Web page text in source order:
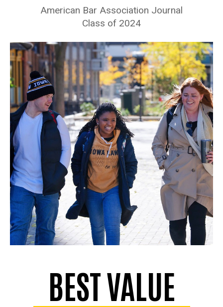
American Bar Association Journal
Class of 2024
BEST VALUE